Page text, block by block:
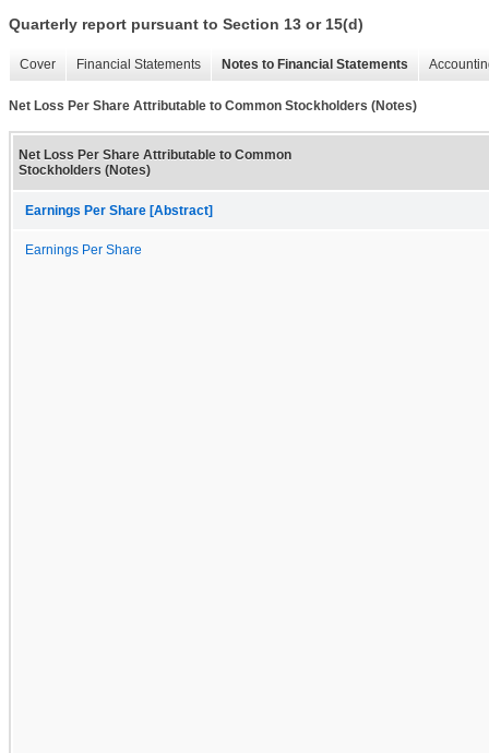
Quarterly report pursuant to Section 13 or 15(d)
Cover Financial Statements Notes to Financial Statements
Net Loss Per Share Attributable to Common Stockholders (Notes)
Net Loss Per Share Attributable to Common
Stockholders (Notes)
Earnings Per Share [Abstract]
Earnings Per Share